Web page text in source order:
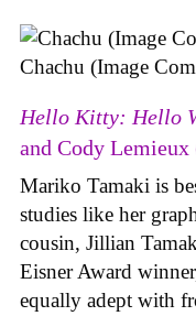
Chachu (Image
Hello Kitty: Hello
and Cody
Mariko Tamaki is
studies like her
cousin, Jillian
Eisner Award
equally adept with